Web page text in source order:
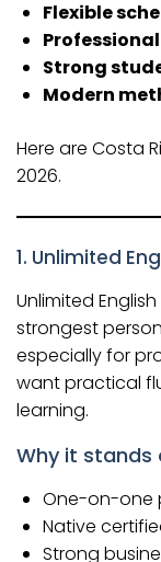
Flexible
Strong
Modern
Here are Costa
2026.
1. Unlimited
Unlimited
strongest
especially for
want practical
learning.
Why it stands
One-on-one
Native
Strong